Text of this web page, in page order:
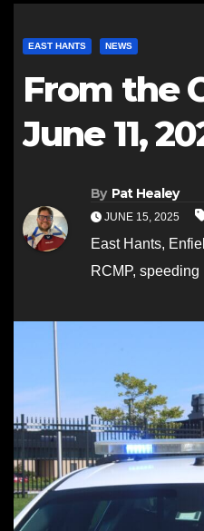
EAST HANTS NEWS
From the
June 11,
By Pat Healey
JUNE 15, 2025
East Hants,
RCMP, speeding